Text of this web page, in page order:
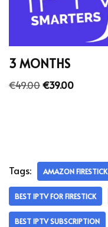
3 MONTHS
€49.00€39.00
Tags: AMAZON FIRESTICK
BEST IPTV FOR FIRESTICK
BEST IPTV SUBSCRIPTION